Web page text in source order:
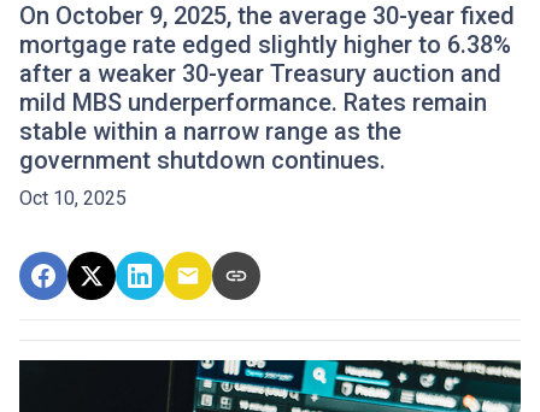
On October 9, 2025, the average 30-year fixed
mortgage rate edged slightly higher to 6.38%
after a weaker 30-year Treasury auction and
mild MBS underperformance. Rates remain
stable within a narrow range as the
government shutdown continues.
Oct 10, 2025